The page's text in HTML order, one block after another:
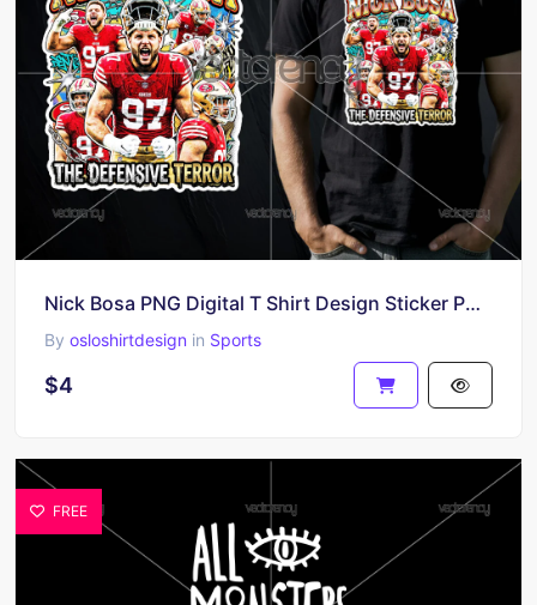
Nick Bosa PNG Digital T Shirt Design Sticker PNG File Digital PNG file
By osloshirtdesign in Sports
$4
FREE